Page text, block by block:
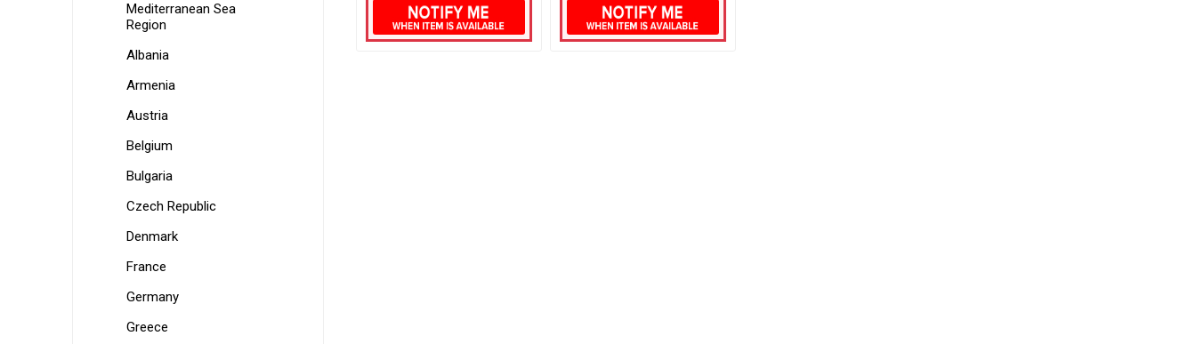
Mediterranean Sea
Region
Albania
Armenia
Austria
Belgium
Bulgaria
Czech Republic
Denmark
France
Germany
Greece